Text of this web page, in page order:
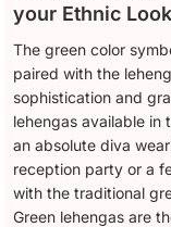
your Ethnic Look
The green color
paired with the
sophistication and
lehengas available in
an absolute diva
reception party or a
with the traditional
Green lehengas are